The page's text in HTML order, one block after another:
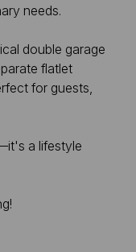
needs.
double garage
flatlet
for guests,
a lifestyle